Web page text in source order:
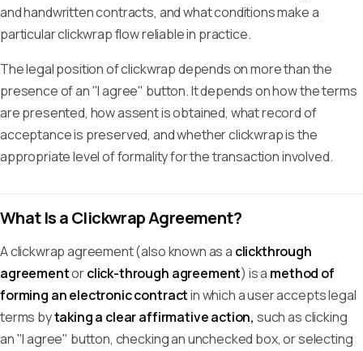
and handwritten contracts, and what conditions make a
particular clickwrap flow reliable in practice.
The legal position of clickwrap depends on more than the
presence of an "I agree" button. It depends on how the terms
are presented, how assent is obtained, what record of
acceptance is preserved, and whether clickwrap is the
appropriate level of formality for the transaction involved.
What Is a Clickwrap Agreement?
A clickwrap agreement (also known as a clickthrough
agreementorclick-through agreement) is a method of
forming an electronic contractin which a user accepts legal
terms bytaking a clear affirmative action, such as clicking
an "I agree" button, checking an unchecked box, or selecting